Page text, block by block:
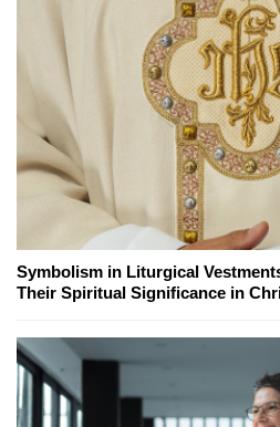
Symbolism in Liturgical
Their Spiritual Significance in